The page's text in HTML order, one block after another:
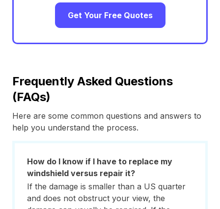
Get Your Free Quotes
Frequently Asked Questions
(FAQs)
Here are some common questions and answers to
help you understand the process.
How do I know if I have to replace my
windshield versus repair it?
If the damage is smaller than a US quarter
and does not obstruct your view, the